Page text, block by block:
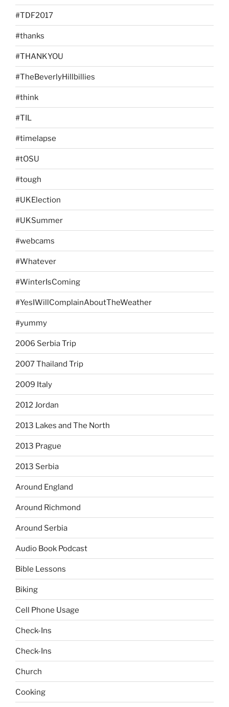
#TDF2017
#thanks
#THANKYOU
#TheBeverlyHillbillies
#think
#TIL
#timelapse
#tOSU
#tough
#UKElection
#UKSummer
#webcams
#Whatever
#WinterIsComing
#YesIWillComplainAboutTheWeather
#yummy
2006 Serbia Trip
2007 Thailand Trip
2009 Italy
2012 Jordan
2013 Lakes and The North
2013 Prague
2013 Serbia
Around England
Around Richmond
Around Serbia
Audio Book Podcast
Bible Lessons
Biking
Cell Phone Usage
Check-Ins
Check-Ins
Church
Cooking